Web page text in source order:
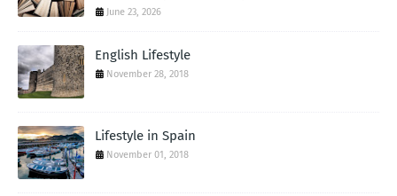
June 23, 2026
English Lifestyle
November 28, 2018
Lifestyle in Spain
November 01, 2018